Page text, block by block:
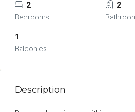
2
Bedrooms
2
1
Balconies
Description